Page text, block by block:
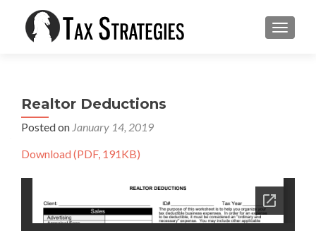
Realtor Deductions
Posted on January 14, 2019
Download (PDF, 191KB)